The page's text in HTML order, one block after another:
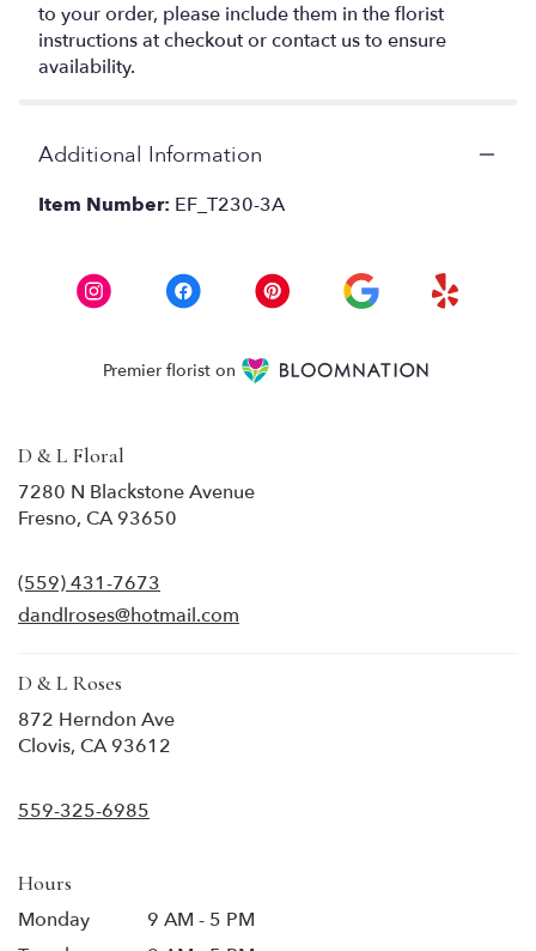
to your order, please include them in the florist
instructions at checkout or contact us to ensure
availability.
Additional Information
Item Number: EF_T230-3A
Premier florist on
D & L Floral
7280 N Blackstone Avenue
Fresno, CA 93650
new
window)
(559) 431-7673
dandlroses@hotmail.com
D & L Roses
872 Herndon Ave
Clovis, CA 93612
559-325-6985
Hours
Monday
9 AM - 5 PM